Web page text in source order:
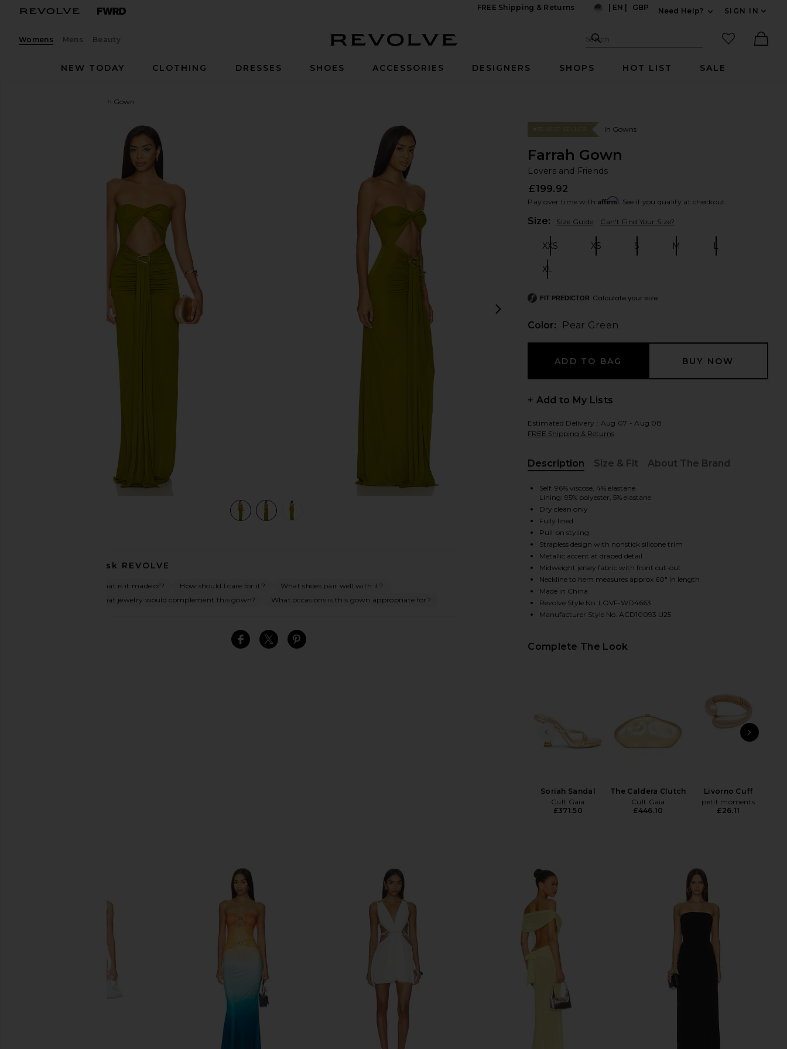
FREE Shipping & Returns
EN GBP
Need Help?
SIGN IN
Womens Mens Beauty Search Site
Search
favorited
NEW TODAY
CLOTHING DRESSES SHOES ACCESSORIES DESIGNERS SHOPS HOT LIST SALE
Farrah Gown
favorite Lovers and Friends Farrah Gown in Pear Green
view 1 of 3 Farrah Gown in Pear Green view 2 of 3 Farrah Gown in Pear Green
Ask REVOLVE
What is it made of? How should I care for it?
What shoes pair well with it?
What jewelry would complement this gown?
What occasions is this gown appropriate for?
SHARE FARRAH GOWN IN PEAR GREEN ON
SHARE FARRAH GOWN IN PEAR GREEN ON TWITTER
SHARE FARRAH GOWN IN PEAR GREEN ON
#35 BEST SELLER In Gowns
Farrah Gown
Lovers and Friends
£199.92
Pay over time with Affirm. See if you qualify at checkout.
Size: Size Guide Can't Find Your Size?
XXS XS S M L
XL
FIT PREDICTOR Calculate your size
Color: Pear Green
+ Add to My Lists
Estimated Delivery : Aug 07 - Aug 08
FREE Shipping & Returns
Description
Size & Fit About The Brand
Self: 96% viscose, 4% elastane
Lining: 95% polyester, 5% elastane
Dry clean only
Fully lined
Pull-on styling
Strapless design with nonstick silicone trim
Metallic accent at draped detail
Midweight jersey fabric with front cut-out
Neckline to hem measures approx 60" in length
Made in China
Revolve Style No. LOVF-WD4663
Manufacturer Style No. ACD10093 U25
Complete The Look
PREVIOUS SLIDE
Soriah Sandal
Cult Gaia
£371.50
The Caldera Clutch
Cult Gaia
£446.10
Livorno Cuff
petit moments
£26.11